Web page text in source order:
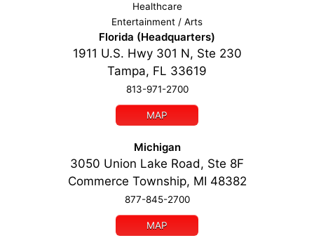
Healthcare
Entertainment / Arts
Florida (Headquarters)
1911 U.S. Hwy 301 N, Ste 230
Tampa, FL 33619
813-971-2700
MAP
Michigan
3050 Union Lake Road, Ste 8F
Commerce Township, MI 48382
877-845-2700
MAP